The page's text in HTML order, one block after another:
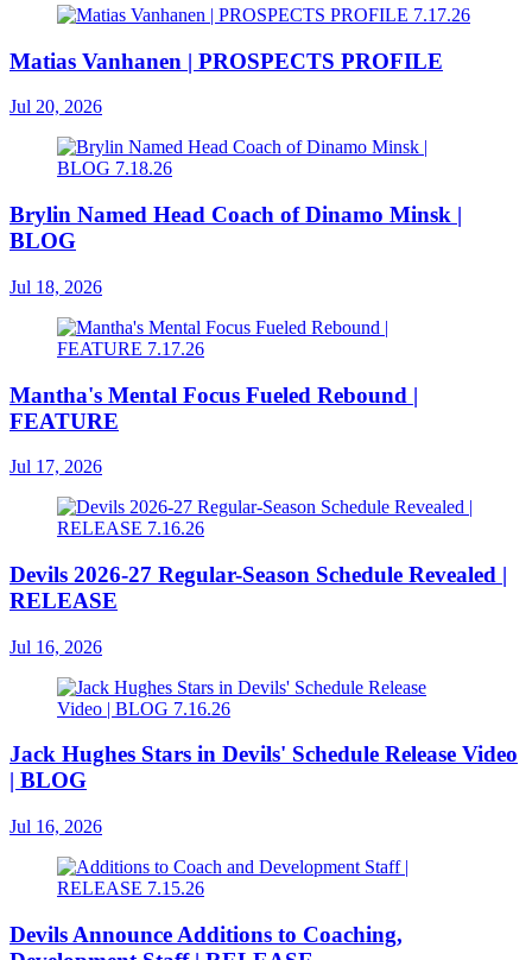
Matias Vanhanen | PROSPECTS PROFILE
Jul 20, 2026
Brylin Named Head Coach of Dinamo Minsk |
BLOG
Jul 18, 2026
Mantha's Mental Focus Fueled Rebound |
FEATURE
Jul 17, 2026
Devils 2026-27 Regular-Season Schedule Revealed |
RELEASE
Jul 16, 2026
Jack Hughes Stars in Devils' Schedule Release Video
| BLOG
Jul 16, 2026
Devils Announce Additions to Coaching,